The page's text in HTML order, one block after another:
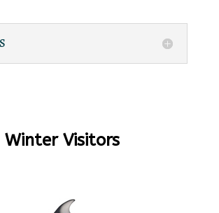
Winter Visitors